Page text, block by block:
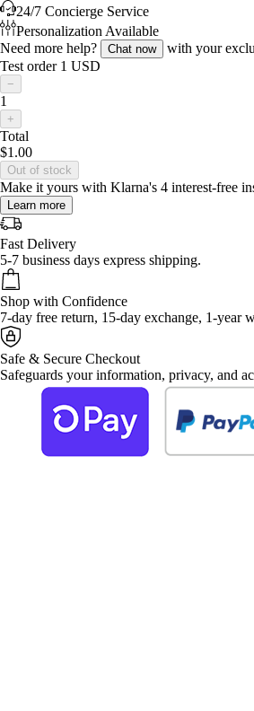
24/7 Concierge Service
Personalization Available
Need more help?
Chat now
with your
Test order 1 USD
−
1
+
Total
$1.00
Out of stock
Make it yours with Klarna's 4 interest-free
Learn more
Fast Delivery
5-7 business days express shipping.
Shop with Confidence
7-day free return, 15-day exchange, 1-year
Safe & Secure Checkout
Safeguards your information, privacy, and